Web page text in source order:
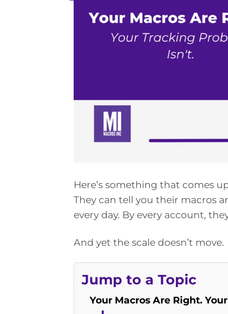
Here’s something that comes
They can tell you their macros
every day. By every account,
And yet the scale doesn’t move.
Jump to a Topic
Your Macros Are Right.